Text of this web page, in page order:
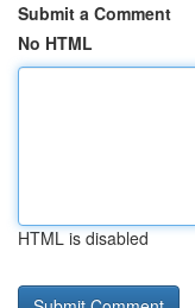
Submit a Comment
No HTML
HTML is disabled